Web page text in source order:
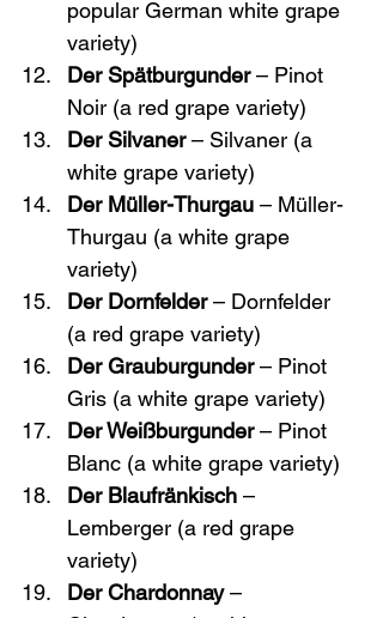
popular German white grape
variety)
Der Spätburgunder – Pinot
Noir (a red grape variety)
Der Silvaner – Silvaner (a
white grape variety)
Der Müller-Thurgau – Müller-
Thurgau (a white grape
variety)
Der Dornfelder – Dornfelder
(a red grape variety)
Der Grauburgunder – Pinot
Gris (a white grape variety)
Der Weißburgunder – Pinot
Blanc (a white grape variety)
Der Blaufränkisch –
Lemberger (a red grape
variety)
Der Chardonnay –